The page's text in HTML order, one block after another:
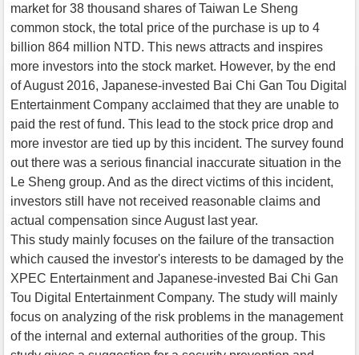
market for 38 thousand shares of Taiwan Le Sheng
common stock, the total price of the purchase is up to 4
billion 864 million NTD. This news attracts and inspires
more investors into the stock market. However, by the end
of August 2016, Japanese-invested Bai Chi Gan Tou Digital
Entertainment Company acclaimed that they are unable to
paid the rest of fund. This lead to the stock price drop and
more investor are tied up by this incident. The survey found
out there was a serious financial inaccurate situation in the
Le Sheng group. And as the direct victims of this incident,
investors still have not received reasonable claims and
actual compensation since August last year.
This study mainly focuses on the failure of the transaction
which caused the investor's interests to be damaged by the
XPEC Entertainment and Japanese-invested Bai Chi Gan
Tou Digital Entertainment Company. The study will mainly
focus on analyzing of the risk problems in the management
of the internal and external authorities of the group. This